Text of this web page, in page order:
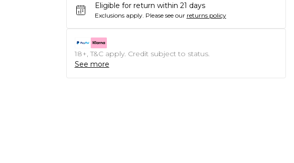
Eligible for return within 21 days
Exclusions apply. Please see our returns policy
18+, T&C apply. Credit subject to status.
See more